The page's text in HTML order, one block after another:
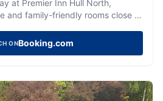
at Premier Inn Hull North,
and family-friendly rooms close to
ONBooking.com